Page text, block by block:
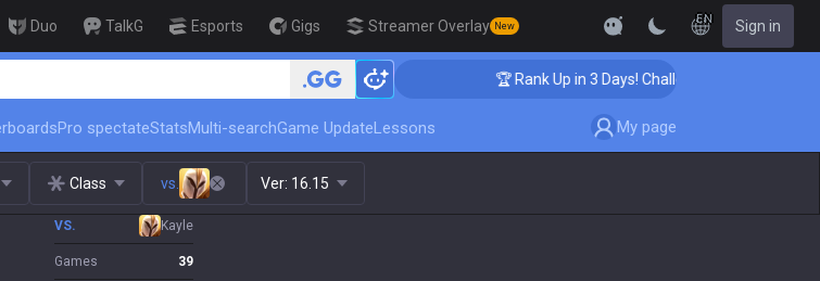
Duo TalkG Esports Gigs Streamer Overlay New
EN Sign in
🏆 Rank Up in 3 Days! Challenger Coaching
Pro spectateStatsMulti-searchGame UpdateLessons My page
Class vs. Ver: 16.15
VS. Kayle
Games 39